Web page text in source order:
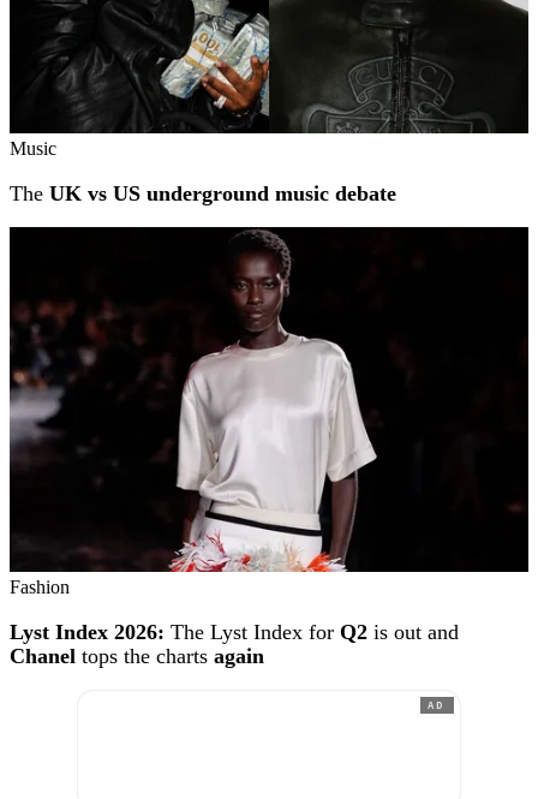
Music
The UK vs US underground music debate
Fashion
Lyst Index 2026: The Lyst Index for Q2 is out and
Chanel tops the charts again
AD